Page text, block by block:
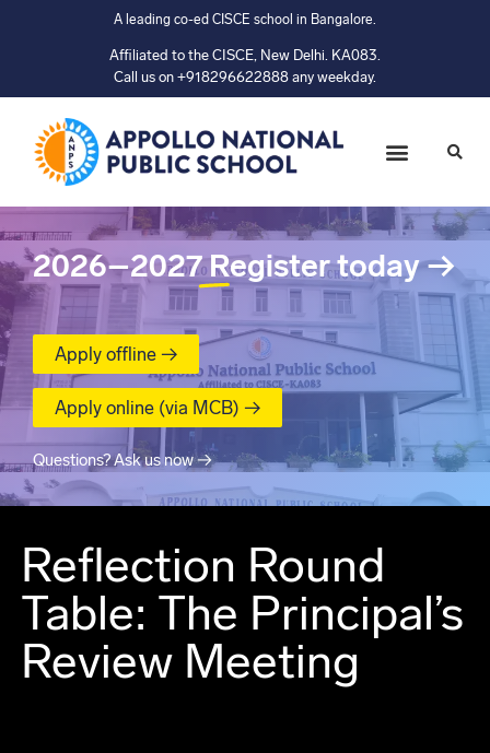
A leading co-ed CISCE school in Bangalore.
Affiliated to the CISCE, New Delhi. KA083.
Call us on +918296622888 any weekday.
2026–2027 Register today→
Apply offline →
Apply online (via MCB) →
Questions? Ask us now →
Reflection Round
Table: The Principal’s
Review Meeting